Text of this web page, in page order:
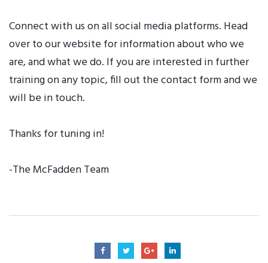
Connect with us on allsocial media platforms. Head
over to ourwebsite for information about who we
are, and what we do. If you are interested in further
training on any topic, fill out thecontact formand we
will be in touch.
Thanks for tuning in!
-The McFadden Team